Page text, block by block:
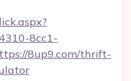
8cc1-
8up9.com/thrift-